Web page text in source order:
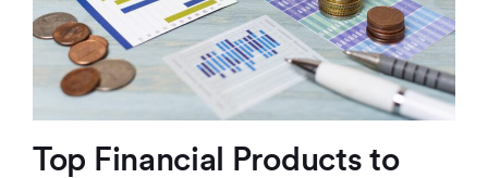
Top Financial Products to